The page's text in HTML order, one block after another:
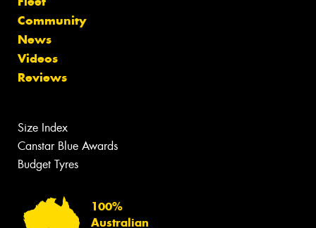
Community
News
Videos
Reviews
Size Index
Canstar Blue Awards
Budget Tyres
100%
Australian